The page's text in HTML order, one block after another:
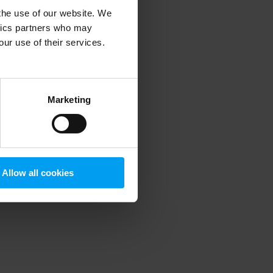
use of our website. We
partners who may
use of their services.
Marketing
Allow all cookies
information).